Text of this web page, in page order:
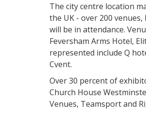
The city centre location
the UK - over 200
will be in attendance.
Feversham Arms Hotel,
represented include Q
Cvent.
Over 30 percent of
Church House
Venues, Teamsport and